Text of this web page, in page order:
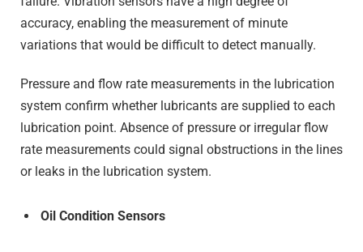
accuracy, enabling the measurement of minute
variations that would be difficult to detect manually.
Pressure and flow rate measurements in the lubrication
system confirm whether lubricants are supplied to each
lubrication point. Absence of pressure or irregular flow
rate measurements could signal obstructions in the lines
or leaks in the lubrication system.
Oil Condition Sensors